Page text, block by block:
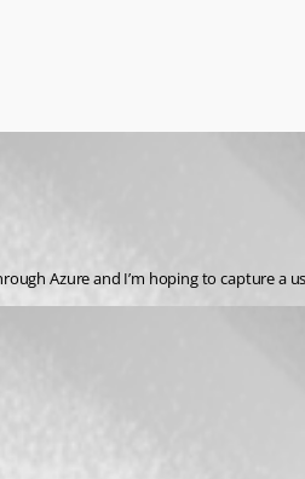
Azure and I’m hoping to capture a